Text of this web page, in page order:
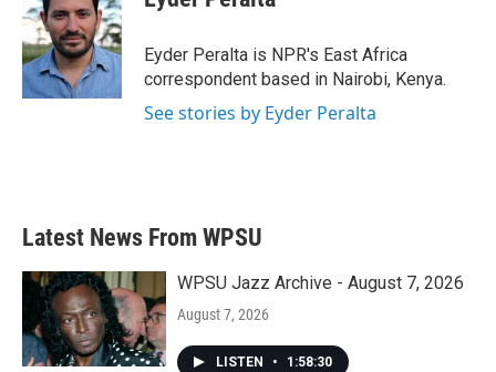
b
o
o
k
t
e
r
e
d
I
n
Eyder Peralta is NPR's East Africa
correspondent based in Nairobi, Kenya.
See stories by Eyder Peralta
Latest News From WPSU
WPSU Jazz Archive - August 7, 2026
August 7, 2026
LISTEN • 1:58:30